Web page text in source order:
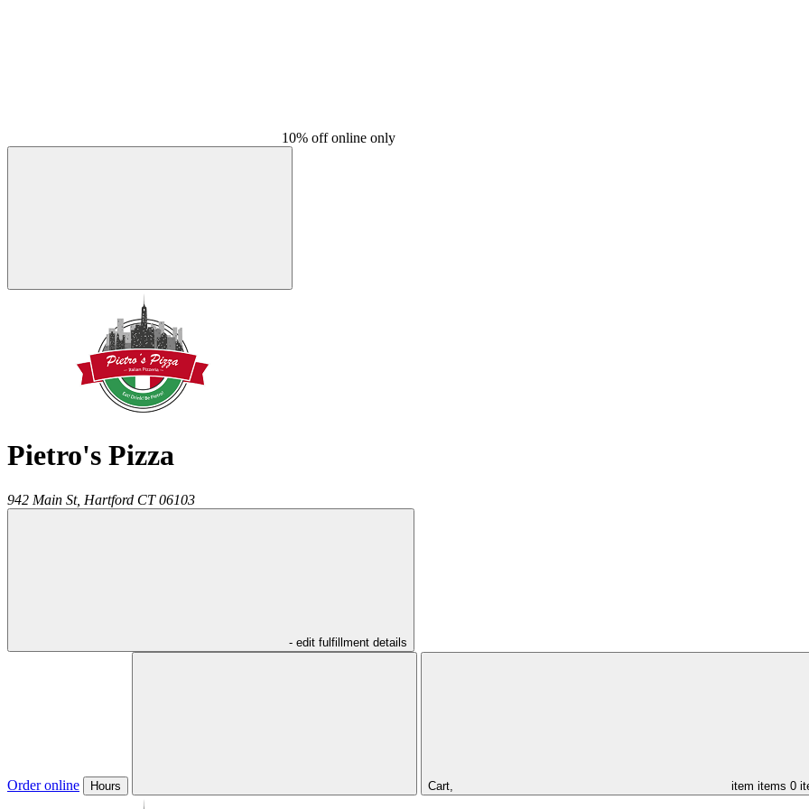
10% off online only
Pietro's Pizza
942 Main St, Hartford CT 06103
- edit fulfillment details
Order online Hours Cart, item items 0